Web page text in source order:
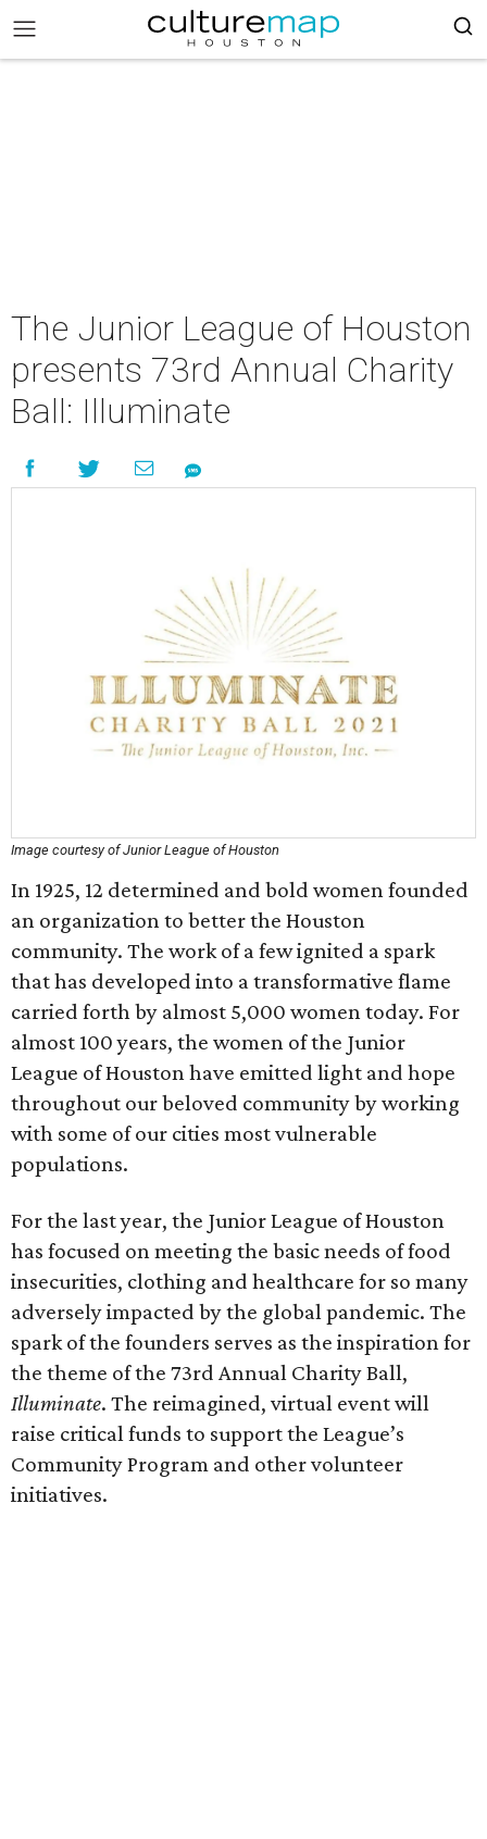
The Junior League of Houston
presents 73rd Annual Charity
Ball: Illuminate
Image courtesy of Junior League of Houston
In 1925, 12 determined and bold women founded
an organization to better the Houston
community. The work of a few ignited a spark
that has developed into a transformative flame
carried forth by almost 5,000 women today. For
almost 100 years, the women of the Junior
League of Houston have emitted light and hope
throughout our beloved community by working
with some of our cities most vulnerable
populations.
For the last year, the Junior League of Houston
has focused on meeting the basic needs of food
insecurities, clothing and healthcare for so many
adversely impacted by the global pandemic. The
spark of the founders serves as the inspiration for
the theme of the 73rd Annual Charity Ball,
Illuminate. The reimagined, virtual event will
raise critical funds to support the League’s
Community Program and other volunteer
initiatives.